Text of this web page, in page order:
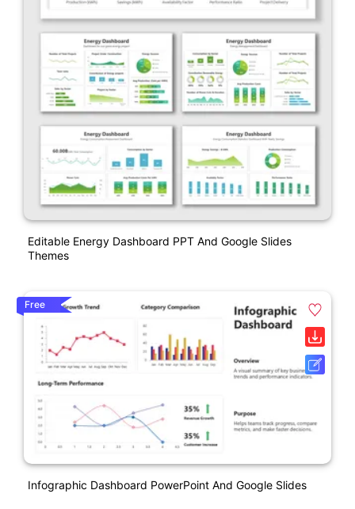
Editable Energy Dashboard PPT And Google Slides
Themes
Free
Infographic Dashboard PowerPoint And Google Slides